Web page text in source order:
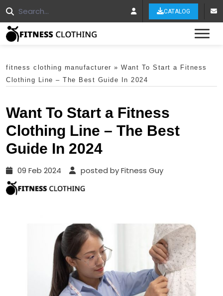
CATALOG
fitness clothing manufacturer » Want To Start a Fitness
Clothing Line – The Best Guide In 2024
Want To Start a Fitness
Clothing Line – The Best
Guide In 2024
09 Feb 2024 posted by Fitness Guy